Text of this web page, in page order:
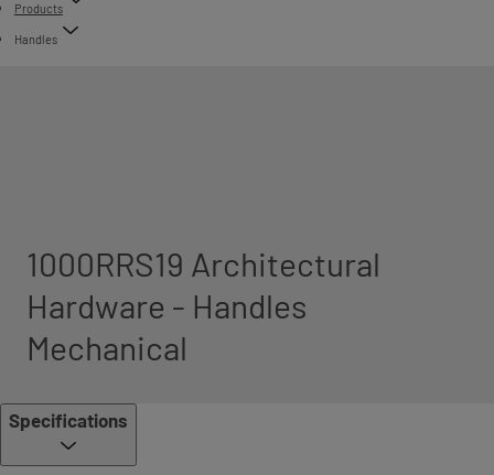
Products
Handles
1000RRS19 Architectural
Hardware - Handles
Mechanical
Specifications